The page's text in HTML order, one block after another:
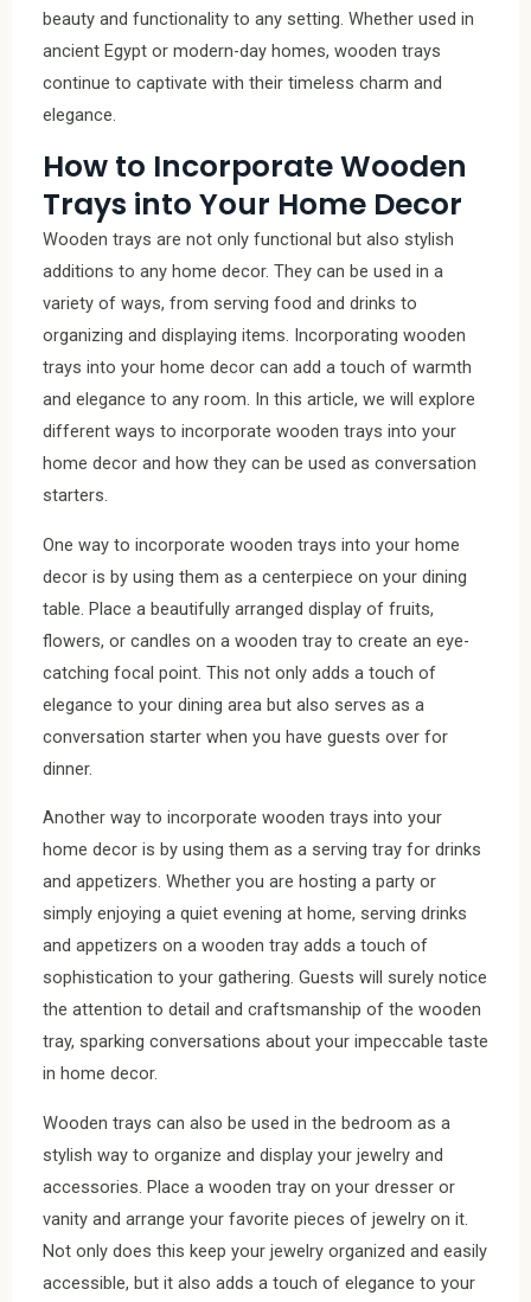
beauty and functionality to any setting. Whether used in
ancient Egypt or modern-day homes, wooden trays
continue to captivate with their timeless charm and
elegance.
How to Incorporate Wooden
Trays into Your Home Decor
Wooden trays are not only functional but also stylish
additions to any home decor. They can be used in a
variety of ways, from serving food and drinks to
organizing and displaying items. Incorporating wooden
trays into your home decor can add a touch of warmth
and elegance to any room. In this article, we will explore
different ways to incorporate wooden trays into your
home decor and how they can be used as conversation
starters.
One way to incorporate wooden trays into your home
decor is by using them as a centerpiece on your dining
table. Place a beautifully arranged display of fruits,
flowers, or candles on a wooden tray to create an eye-
catching focal point. This not only adds a touch of
elegance to your dining area but also serves as a
conversation starter when you have guests over for
dinner.
Another way to incorporate wooden trays into your
home decor is by using them as a serving tray for drinks
and appetizers. Whether you are hosting a party or
simply enjoying a quiet evening at home, serving drinks
and appetizers on a wooden tray adds a touch of
sophistication to your gathering. Guests will surely notice
the attention to detail and craftsmanship of the wooden
tray, sparking conversations about your impeccable taste
in home decor.
Wooden trays can also be used in the bedroom as a
stylish way to organize and display your jewelry and
accessories. Place a wooden tray on your dresser or
vanity and arrange your favorite pieces of jewelry on it.
Not only does this keep your jewelry organized and easily
accessible, but it also adds a touch of elegance to your